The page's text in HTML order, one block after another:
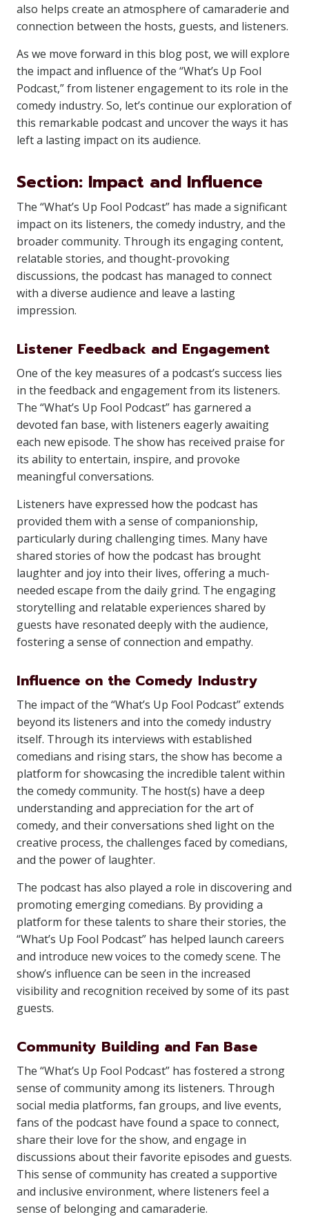
also helps create an atmosphere of camaraderie and
connection between the hosts, guests, and listeners.
As we move forward in this blog post, we will explore
the impact and influence of the “What’s Up Fool
Podcast,” from listener engagement to its role in the
comedy industry. So, let’s continue our exploration of
this remarkable podcast and uncover the ways it has
left a lasting impact on its audience.
Section: Impact and Influence
The “What’s Up Fool Podcast” has made a significant
impact on its listeners, the comedy industry, and the
broader community. Through its engaging content,
relatable stories, and thought-provoking
discussions, the podcast has managed to connect
with a diverse audience and leave a lasting
impression.
Listener Feedback and Engagement
One of the key measures of a podcast’s success lies
in the feedback and engagement from its listeners.
The “What’s Up Fool Podcast” has garnered a
devoted fan base, with listeners eagerly awaiting
each new episode. The show has received praise for
its ability to entertain, inspire, and provoke
meaningful conversations.
Listeners have expressed how the podcast has
provided them with a sense of companionship,
particularly during challenging times. Many have
shared stories of how the podcast has brought
laughter and joy into their lives, offering a much-
needed escape from the daily grind. The engaging
storytelling and relatable experiences shared by
guests have resonated deeply with the audience,
fostering a sense of connection and empathy.
Influence on the Comedy Industry
The impact of the “What’s Up Fool Podcast” extends
beyond its listeners and into the comedy industry
itself. Through its interviews with established
comedians and rising stars, the show has become a
platform for showcasing the incredible talent within
the comedy community. The host(s) have a deep
understanding and appreciation for the art of
comedy, and their conversations shed light on the
creative process, the challenges faced by comedians,
and the power of laughter.
The podcast has also played a role in discovering and
promoting emerging comedians. By providing a
platform for these talents to share their stories, the
“What’s Up Fool Podcast” has helped launch careers
and introduce new voices to the comedy scene. The
show’s influence can be seen in the increased
visibility and recognition received by some of its past
guests.
Community Building and Fan Base
The “What’s Up Fool Podcast” has fostered a strong
sense of community among its listeners. Through
social media platforms, fan groups, and live events,
fans of the podcast have found a space to connect,
share their love for the show, and engage in
discussions about their favorite episodes and guests.
This sense of community has created a supportive
and inclusive environment, where listeners feel a
sense of belonging and camaraderie.